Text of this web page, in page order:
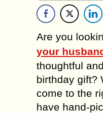
Are you
your
thoughtful
birthday gift?
come to the
have hand-